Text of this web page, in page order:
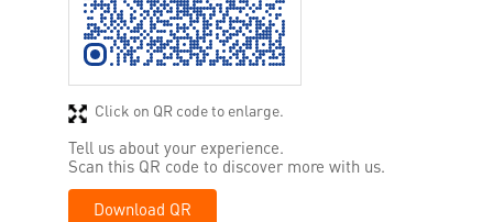
Tell us about your experience.
Scan this QR code to discover more with us.
Download QR
Click on QR code to enlarge.